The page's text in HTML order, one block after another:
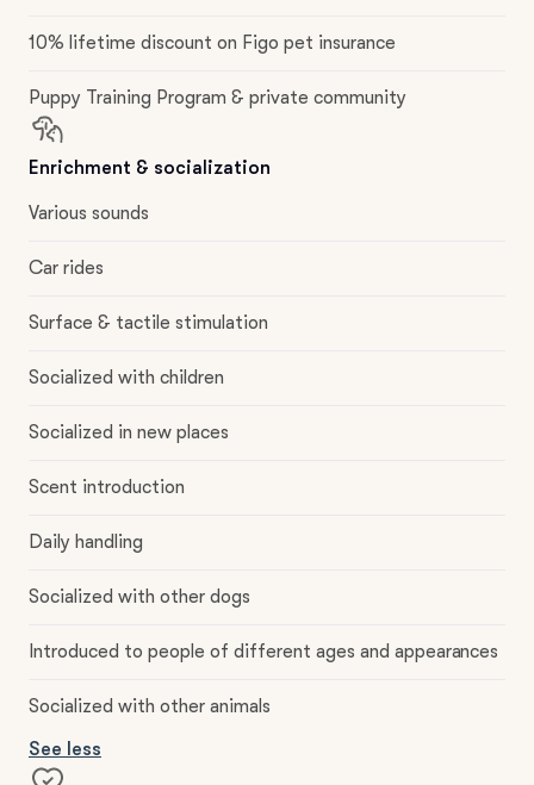
10% lifetime discount on Figo pet insurance
Puppy Training Program & private community
Enrichment & socialization
Various sounds
Car rides
Surface & tactile stimulation
Socialized with children
Socialized in new places
Scent introduction
Daily handling
Socialized with other dogs
Introduced to people of different ages and appearances
Socialized with other animals
See less